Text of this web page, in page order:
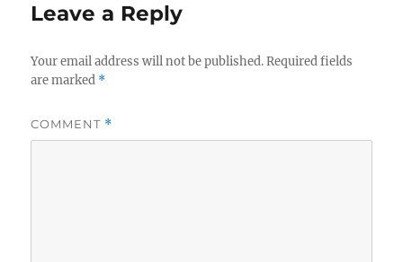
Leave a Reply
Your email address will not be published. Required fields
are marked *
COMMENT *